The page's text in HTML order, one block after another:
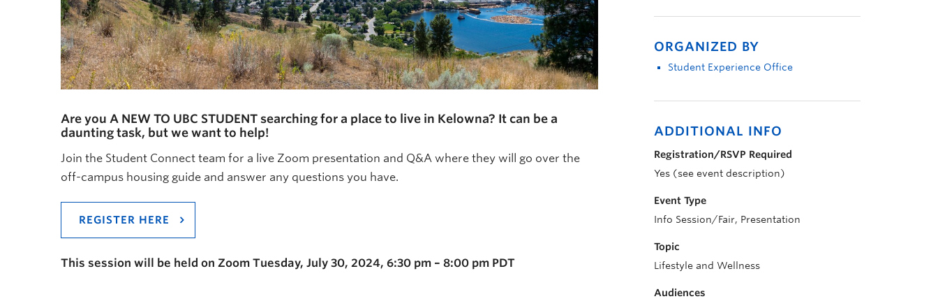
Are you A NEW TO UBC STUDENT searching for a place to live in Kelowna? It can be a
daunting task, but we want to help!
Join the Student Connect team for a live Zoom presentation and Q&A where they will go over the
off-campus housing guide and answer any questions you have.
REGISTER HERE
This session will be held on Zoom Tuesday, July 30, 2024, 6:30 pm – 8:00 pm PDT
ORGANIZED BY
Student Experience Office
ADDITIONAL INFO
Registration/RSVP Required
Yes (see event description)
Event Type
Info Session/Fair, Presentation
Topic
Lifestyle and Wellness
Audiences